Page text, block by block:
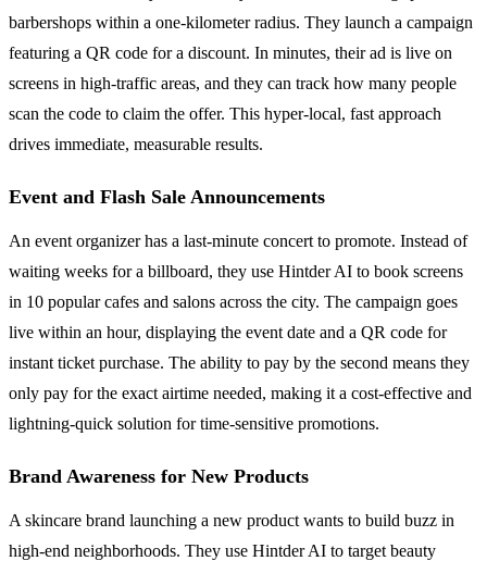
barbershops within a one-kilometer radius. They launch a campaign
featuring a QR code for a discount. In minutes, their ad is live on
screens in high-traffic areas, and they can track how many people
scan the code to claim the offer. This hyper-local, fast approach
drives immediate, measurable results.
Event and Flash Sale Announcements
An event organizer has a last-minute concert to promote. Instead of
waiting weeks for a billboard, they use Hintder AI to book screens
in 10 popular cafes and salons across the city. The campaign goes
live within an hour, displaying the event date and a QR code for
instant ticket purchase. The ability to pay by the second means they
only pay for the exact airtime needed, making it a cost-effective and
lightning-quick solution for time-sensitive promotions.
Brand Awareness for New Products
A skincare brand launching a new product wants to build buzz in
high-end neighborhoods. They use Hintder AI to target beauty